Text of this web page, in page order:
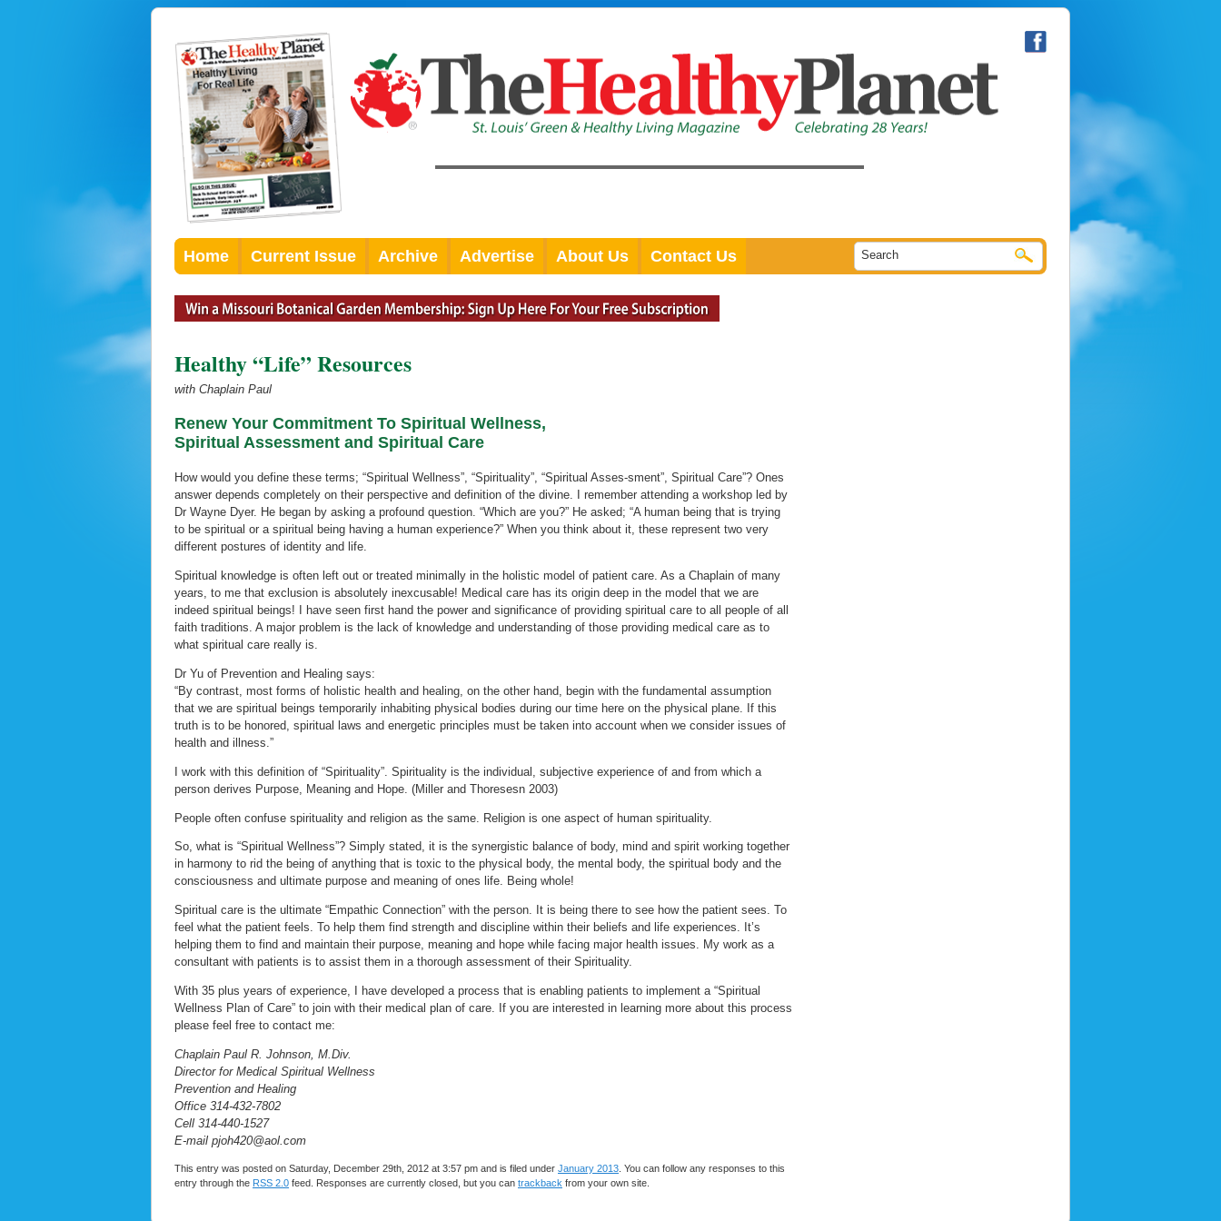
Home Current Issue Archive Advertise About Us Contact Us
Healthy “Life” Resources
with Chaplain Paul
Renew Your Commitment To Spiritual Wellness,
Spiritual Assessment and Spiritual Care
How would you define these terms; “Spiritual Wellness”, “Spirituality”, “Spiritual Asses-sment”, Spiritual Care”? Ones
answer depends completely on their perspective and definition of the divine. I remember attending a workshop led by
Dr Wayne Dyer. He began by asking a profound question. “Which are you?” He asked; “A human being that is trying
to be spiritual or a spiritual being having a human experience?” When you think about it, these represent two very
different postures of identity and life.
Spiritual knowledge is often left out or treated minimally in the holistic model of patient care. As a Chaplain of many
years, to me that exclusion is absolutely inexcusable! Medical care has its origin deep in the model that we are
indeed spiritual beings! I have seen first hand the power and significance of providing spiritual care to all people of all
faith traditions. A major problem is the lack of knowledge and understanding of those providing medical care as to
what spiritual care really is.
Dr Yu of Prevention and Healing says:
“By contrast, most forms of holistic health and healing, on the other hand, begin with the fundamental assumption
that we are spiritual beings temporarily inhabiting physical bodies during our time here on the physical plane. If this
truth is to be honored, spiritual laws and energetic principles must be taken into account when we consider issues of
health and illness.”
I work with this definition of “Spirituality”. Spirituality is the individual, subjective experience of and from which a
person derives Purpose, Meaning and Hope. (Miller and Thoresesn 2003)
People often confuse spirituality and religion as the same. Religion is one aspect of human spirituality.
So, what is “Spiritual Wellness”? Simply stated, it is the synergistic balance of body, mind and spirit working together
in harmony to rid the being of anything that is toxic to the physical body, the mental body, the spiritual body and the
consciousness and ultimate purpose and meaning of ones life. Being whole!
Spiritual care is the ultimate “Empathic Connection” with the person. It is being there to see how the patient sees. To
feel what the patient feels. To help them find strength and discipline within their beliefs and life experiences. It’s
helping them to find and maintain their purpose, meaning and hope while facing major health issues. My work as a
consultant with patients is to assist them in a thorough assessment of their Spirituality.
With 35 plus years of experience, I have developed a process that is enabling patients to implement a “Spiritual
Wellness Plan of Care” to join with their medical plan of care. If you are interested in learning more about this process
please feel free to contact me:
Chaplain Paul R. Johnson, M.Div.
Director for Medical Spiritual Wellness
Prevention and Healing
Office 314-432-7802
Cell 314-440-1527
E-mail pjoh420@aol.com
This entry was posted on Saturday, December 29th, 2012 at 3:57 pm and is filed under January 2013 . You can follow any responses to this
entry through the RSS 2.0 feed. Responses are currently closed, but you can trackback from your own site.